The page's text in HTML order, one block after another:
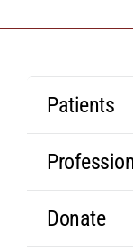
Patients
Donate